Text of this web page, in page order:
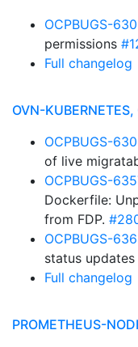
OCPBUGS-
permissions
Full changelog
OVN-
OCPBUGS-
of live
OCPBUGS-
Dockerfile:
from FDP.
OCPBUGS-
status updates
Full changelog
PROMETHEUS-